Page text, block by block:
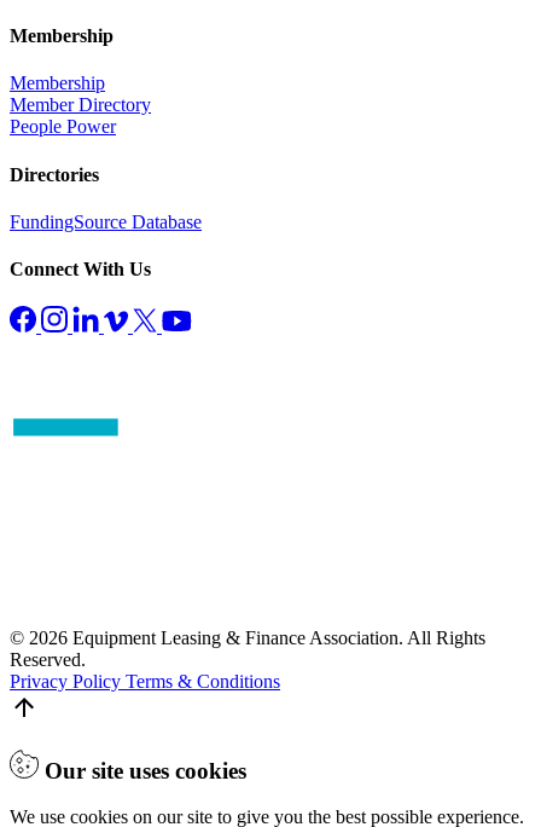
Membership
Membership
Member Directory
People Power
Directories
FundingSource Database
Connect With Us
© 2026 Equipment Leasing & Finance Association. All Rights
Reserved.
Privacy Policy Terms & Conditions
Our site uses cookies
We use cookies on our site to give you the best possible experience.